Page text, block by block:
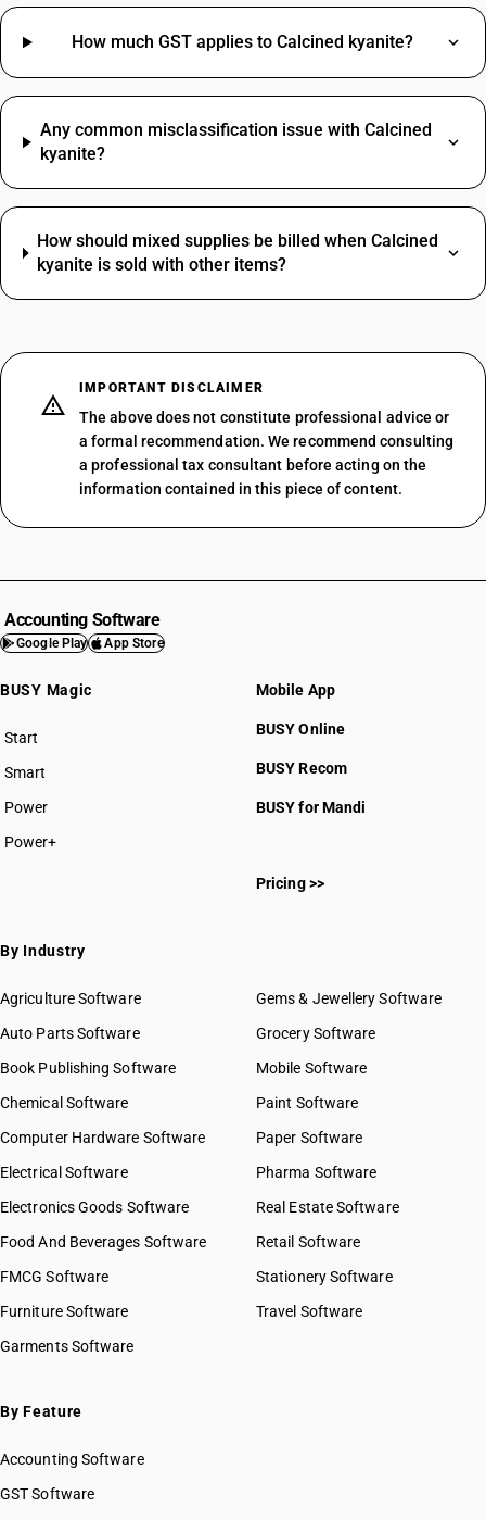
How much GST applies to Calcined kyanite?
Any common misclassification issue with Calcined
kyanite?
How should mixed supplies be billed when Calcined
kyanite is sold with other items?
IMPORTANT DISCLAIMER
The above does not constitute professional advice or
a formal recommendation. We recommend consulting
a professional tax consultant before acting on the
information contained in this piece of content.
Accounting Software
Google Play App Store
BUSY Magic
Start
BUSY plan
Smart
Power
Power+
Mobile App
BUSY Online
BUSY Recom
BUSY for Mandi
Pricing >>
By Industry
Agriculture Software
Auto Parts Software
Book Publishing Software
Chemical Software
Computer Hardware Software
Electrical Software
Electronics Goods Software
Food And Beverages Software
FMCG Software
Furniture Software
Garments Software
Gems & Jewellery Software
Grocery Software
Mobile Software
Paint Software
Paper Software
Pharma Software
Real Estate Software
Retail Software
Stationery Software
Travel Software
By Feature
Accounting Software
GST Software